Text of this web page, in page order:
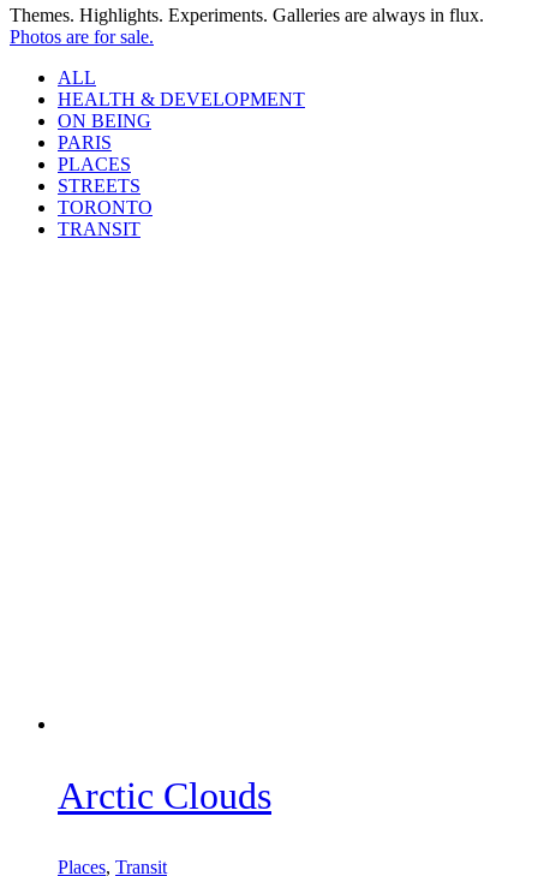
Themes. Highlights. Experiments. Galleries are always in flux.
Photos are for sale.
ALL
HEALTH & DEVELOPMENT
ON BEING
PARIS
PLACES
STREETS
TORONTO
TRANSIT
Arctic Clouds
Places, Transit